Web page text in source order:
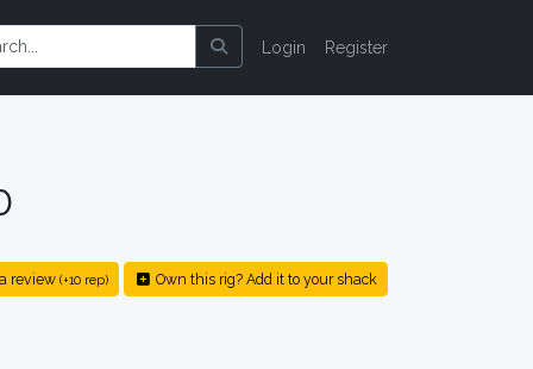
Login Register
review (+10 rep) Own this rig? Add it to your shack